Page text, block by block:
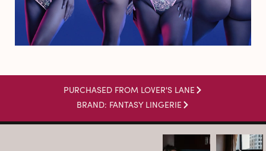
PURCHASED FROM LOVER'S LANE
BRAND: FANTASY LINGERIE
arothboudoir arothboudoir